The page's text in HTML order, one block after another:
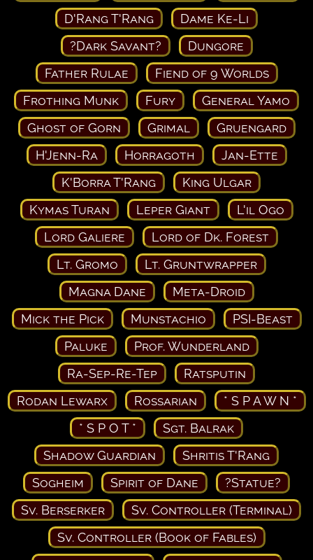
D'Rang T'Rang
Dame Ke-Li
?Dark Savant?
Dungore
Father Rulae
Fiend of 9 Worlds
Frothing Munk
Fury
General Yamo
Ghost of Gorn
Grimal
Gruengard
H'Jenn-Ra
Horragoth
Jan-Ette
K'Borra T'Rang
King Ulgar
Kymas Turan
Leper Giant
L'il Ogo
Lord Galiere
Lord of Dk. Forest
Lt. Gromo
Lt. Gruntwrapper
Magna Dane
Meta-Droid
Mick the Pick
Munstachio
PSI-Beast
Paluke
Prof. Wunderland
Ra-Sep-Re-Tep
Ratsputin
Rodan Lewarx
Rossarian
* S P A W N *
* S P O T *
Sgt. Balrak
Shadow Guardian
Shritis T'Rang
Sogheim
Spirit of Dane
?Statue?
Sv. Berserker
Sv. Controller (Terminal)
Sv. Controller (Book of Fables)